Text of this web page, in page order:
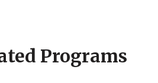
Programs